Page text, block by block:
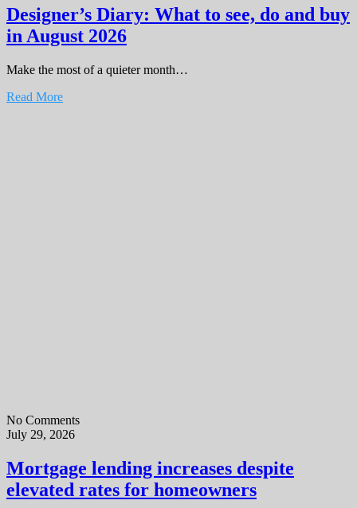
Designer’s Diary: What to see, do and buy
in August 2026
Make the most of a quieter month…
Read More
No Comments
July 29, 2026
Mortgage lending increases despite
elevated rates for homeowners